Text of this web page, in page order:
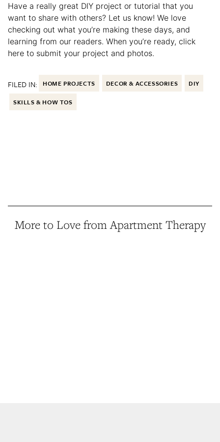
Have a really great DIY project or tutorial that you
want to share with others? Let us know! We love
checking out what you’re making these days, and
learning from our readers. When you’re ready, click
here to submit your project and photos.
FILED IN: HOME PROJECTS DECOR & ACCESSORIES DIY
SKILLS & HOW TOS
More to Love from Apartment Therapy